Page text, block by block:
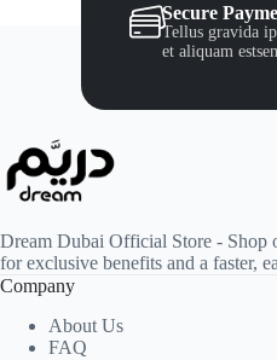
Secure
Tellus gravida
et aliquam
Dream Dubai Official Store - Shop
for exclusive benefits and a faster,
Company
About Us
FAQ